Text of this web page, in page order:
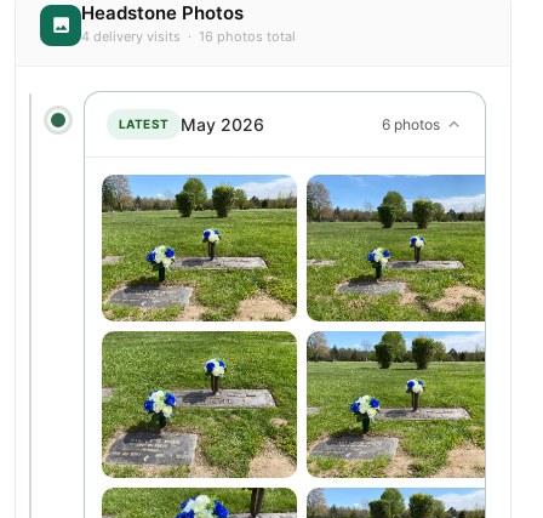
Headstone Photos
4 delivery visits · 16 photos total
LATEST May 2026 6 photos